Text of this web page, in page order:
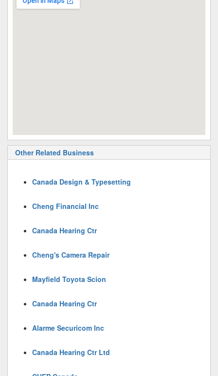
Other Related Business
Canada Design & Typesetting
Cheng Financial Inc
Canada Hearing Ctr
Cheng's Camera Repair
Mayfield Toyota Scion
Canada Hearing Ctr
Alarme Securicom Inc
Canada Hearing Ctr Ltd